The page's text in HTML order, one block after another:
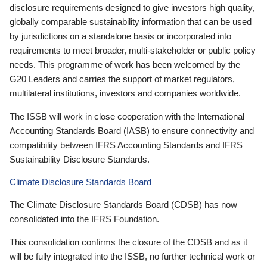
disclosure requirements designed to give investors high quality,
globally comparable sustainability information that can be used
by jurisdictions on a standalone basis or incorporated into
requirements to meet broader, multi-stakeholder or public policy
needs. This programme of work has been welcomed by the
G20 Leaders and carries the support of market regulators,
multilateral institutions, investors and companies worldwide.
The ISSB will work in close cooperation with the International
Accounting Standards Board (IASB) to ensure connectivity and
compatibility between IFRS Accounting Standards and IFRS
Sustainability Disclosure Standards.
Climate Disclosure Standards Board
The Climate Disclosure Standards Board (CDSB) has now
consolidated into the IFRS Foundation.
This consolidation confirms the closure of the CDSB and as it
will be fully integrated into the ISSB, no further technical work or